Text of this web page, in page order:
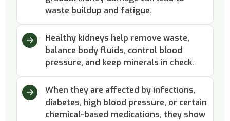
waste buildup and fatigue.
Healthy kidneys help remove waste,
balance body fluids, control blood
pressure, and keep minerals in check.
When they are affected by infections,
diabetes, high blood pressure, or certain
chemical-based medications, they show